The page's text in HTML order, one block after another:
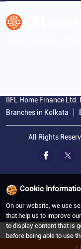
IIFL Home Finance
Branches in Kolkata
All Rights
Cookie
On our website, we use
that help us to improve
to display content that is
before being able to use